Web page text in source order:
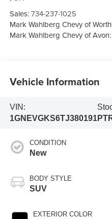
Sales:734-237-1025
Mark Wahlberg Chevy of
Mark Wahlberg Chevy of Avon:
Vehicle Information
VIN:
1GNEVGKS6TJ380191
CONDITION
New
BODY STYLE
SUV
EXTERIOR COLOR